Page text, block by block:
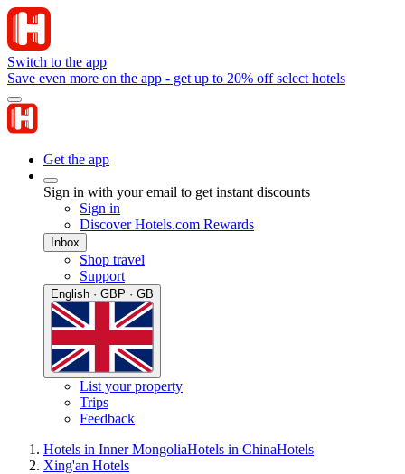
Switch to the app
Save even more on the app - get up to 20% off select hotels
Get the app
Sign in with your email to get instant discounts
Sign in
Discover Hotels.com Rewards
Inbox
Shop travel
Support
English · GBP · GB
List your property
Trips
Feedback
Hotels in Inner MongoliaHotels in ChinaHotels
Xing'an Hotels